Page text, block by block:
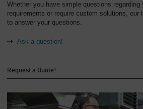
Whether you have simple questions regarding
requirements or require custom solutions, our
to answer your questions.
Ask a question!
Request a Quote!